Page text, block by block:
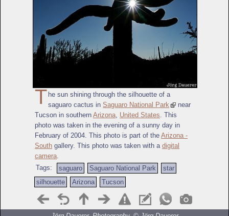
T he sun shining through the silhouette of a
saguaro cactus in Saguaro National Park
near
Tucson in southern Arizona United States . This
photo was taken in the evening of a sunny day in
February of 2004. This photo is part of the Arizona -
South gallery. This photo was taken with a digital
camera
Tags:
saguaro Saguaro National Park
star
silhouette
Arizona Tucson